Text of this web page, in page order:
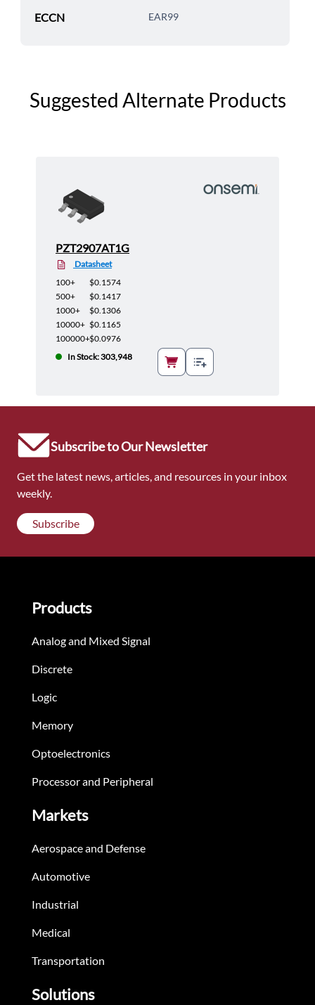
ECCN EAR99
Suggested Alternate Products
PZT2907AT1G
Datasheet
100+
$0.1574
500+
$0.1417
1000+
$0.1306
10000+ $0.1165
100000+$0.0976
In Stock: 303,948
Subscribe to Our Newsletter
Get the latest news, articles, and resources in your inbox
weekly.
Subscribe
Products
Analog and Mixed Signal
Discrete
Logic
Memory
Optoelectronics
Processor and Peripheral
Markets
Aerospace and Defense
Automotive
Industrial
Medical
Transportation
Solutions